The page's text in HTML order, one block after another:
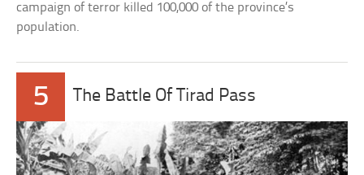
campaign of terror killed 100,000 of the province’s
population.
5 The Battle Of Tirad Pass